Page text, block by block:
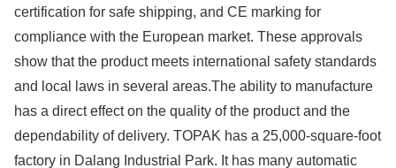
certification for safe shipping, and CE marking for
compliance with the European market. These approvals
show that the product meets international safety standards
and local laws in several areas.The ability to manufacture
has a direct effect on the quality of the product and the
dependability of delivery. TOPAK has a 25,000-square-foot
factory in Dalang Industrial Park. It has many automatic